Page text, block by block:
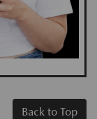
Back to Top